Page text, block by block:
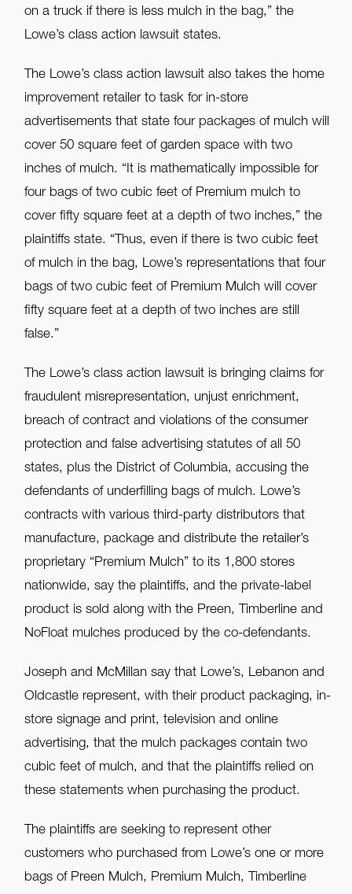
on a truck if there is less mulch in the bag,” the
Lowe’s class action lawsuit states.
The Lowe’s class action lawsuit also takes the home
improvement retailer to task for in-store
advertisements that state four packages of mulch will
cover 50 square feet of garden space with two
inches of mulch. “It is mathematically impossible for
four bags of two cubic feet of Premium mulch to
cover fifty square feet at a depth of two inches,” the
plaintiffs state. “Thus, even if there is two cubic feet
of mulch in the bag, Lowe’s representations that four
bags of two cubic feet of Premium Mulch will cover
fifty square feet at a depth of two inches are still
false.”
The Lowe’s class action lawsuit is bringing claims for
fraudulent misrepresentation, unjust enrichment,
breach of contract and violations of the consumer
protection and false advertising statutes of all 50
states, plus the District of Columbia, accusing the
defendants of underfilling bags of mulch. Lowe’s
contracts with various third-party distributors that
manufacture, package and distribute the retailer’s
proprietary “Premium Mulch” to its 1,800 stores
nationwide, say the plaintiffs, and the private-label
product is sold along with the Preen, Timberline and
NoFloat mulches produced by the co-defendants.
Joseph and McMillan say that Lowe’s, Lebanon and
Oldcastle represent, with their product packaging, in-
store signage and print, television and online
advertising, that the mulch packages contain two
cubic feet of mulch, and that the plaintiffs relied on
these statements when purchasing the product.
The plaintiffs are seeking to represent other
customers who purchased from Lowe’s one or more
bags of Preen Mulch, Premium Mulch, Timberline